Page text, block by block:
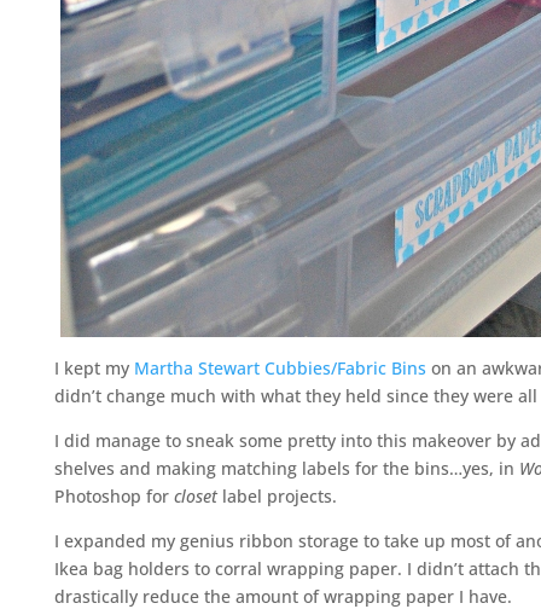
I kept my Martha Stewart Cubbies/Fabric Bins on an
didn’t change much with what they held since they were
I did manage to sneak some pretty into this makeover by
shelves and making matching labels for the bins…yes, in
Photoshop for closet label projects.
I expanded my genius ribbon storage to take up most of
Ikea bag holders to corral wrapping paper. I didn’t attach
drastically reduce the amount of wrapping paper I have.